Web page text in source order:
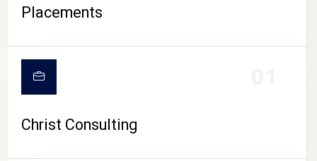
Placements
Christ Consulting